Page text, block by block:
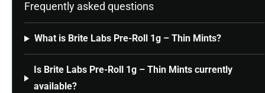
Frequently asked questions
What is Brite Labs Pre-Roll 1g – Thin Mints?
Is Brite Labs Pre-Roll 1g – Thin Mints currently
available?